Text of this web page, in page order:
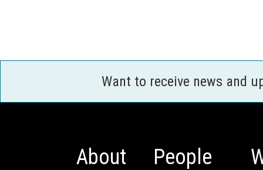
Want to receive news and
About People